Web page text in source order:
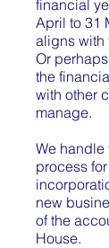
financial
April to 31
aligns with
Or
the
with other
manage.
We handle
process
new
of the
House.